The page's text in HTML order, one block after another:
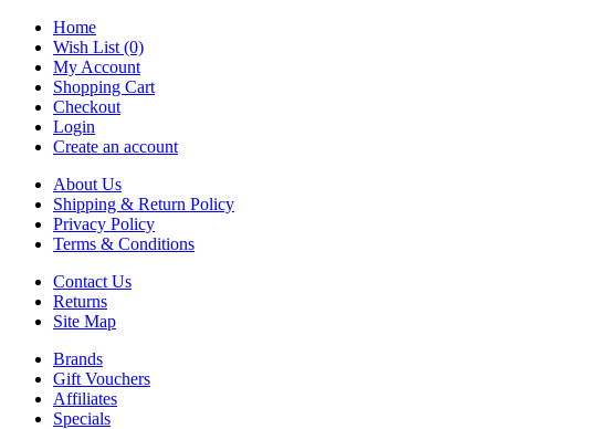
Home
Wish List (0)
My Account
Shopping Cart
Checkout
Login
Create an account
About Us
Shipping & Return Policy
Privacy Policy
Terms & Conditions
Contact Us
Returns
Site Map
Brands
Gift Vouchers
Affiliates
Specials